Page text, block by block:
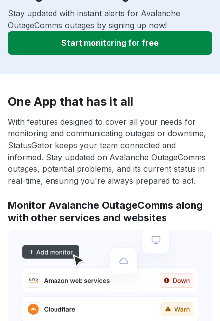
Stay updated with instant alerts for Avalanche
OutageComms outages by signing up now!
Start monitoring for free
One App that has it all
With features designed to cover all your needs for
monitoring and communicating outages or downtime,
StatusGator keeps your team connected and
informed. Stay updated on Avalanche OutageComms
outages, potential problems, and its current status in
real-time, ensuring you're always prepared to act.
Monitor Avalanche OutageComms along
with other services and websites